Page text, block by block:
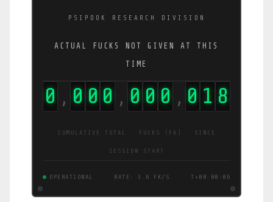
PSIPOOK RESEARCH DIVISION
ACTUAL FUCKS NOT GIVEN AT THIS
TIME
0 , 0 0 0 , 0 0 0 , 0 1 9
CUMULATIVE TOTAL · FUCKS (FK) · SINCE
SESSION START
OPERATIONAL RATE: 3.4 FK/S T+00:00:07